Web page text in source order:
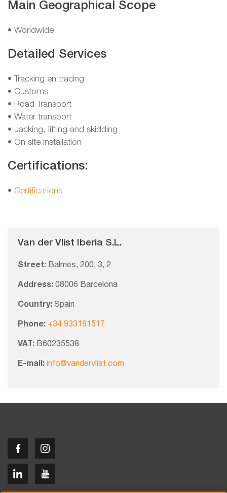
Main Geographical Scope
• Worldwide
Detailed Services
• Tracking en tracing
• Customs
• Road Transport
• Water transport
• Jacking, lifting and skidding
• On site installation
Certifications:
• Certifications
Van der Vlist Iberia S.L.
Street: Balmes, 200, 3, 2
Address: 08006 Barcelona
Country: Spain
Phone: +34 933191517
VAT: B60235538
E-mail: info@vandervlist.com